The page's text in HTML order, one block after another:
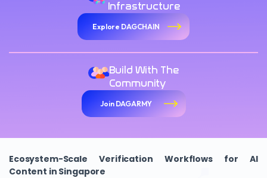
Infrastructure
Explore DAGCHAIN
Build With The
Community
Join DAGARMY
Ecosystem-Scale Verification Workflows for AI
Content in Singapore